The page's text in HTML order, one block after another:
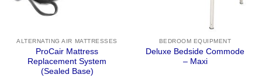
ALTERNATING AIR MATTRESSES
ProCair Mattress
Replacement System
(Sealed Base)
BEDROOM EQUIPMENT
Deluxe Bedside Commode
– Maxi